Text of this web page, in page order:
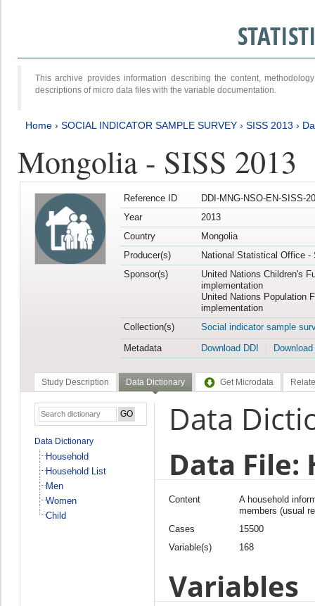
This archive provides information describing the content,
descriptions of micro data files with the variable documentation.
Home › SOCIAL INDICATOR SAMPLE SURVEY › SISS 2013 ›
Mongolia - SISS 2013
Reference ID
DDI-MNG-NSO-EN-SISS-
Year
2013
Country
Mongolia
Producer(s)
National Statistical Office -
Sponsor(s)
United Nations Children's
implementation
United Nations Population
implementation
Collection(s)
Social indicator sample
Metadata
Download DDI
Study Description Data Dictionary Get Microdata
Data Dictionary
Household
Household List
Men
Women
Child
Data
Data File:
Content
A household
members (usual
Cases
15500
Variable(s)
168
Variables